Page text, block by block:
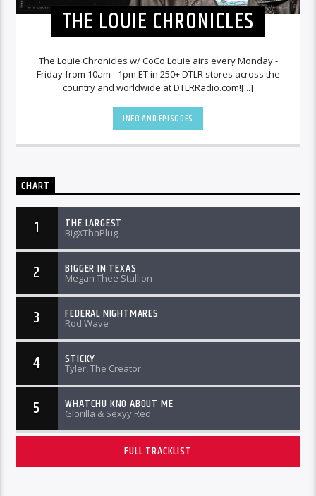
THE LOUIE CHRONICLES
The Louie Chronicles w/ CoCo Louie airs every Monday -
Friday from 10am - 1pm ET in 250+ DTLR stores across the
country and worldwide at DTLRRadio.com![...]
INFO AND EPISODES
CHART
1 THE LARGEST
BigXThaPlug
2 BIGGER IN TEXAS
Megan Thee Stallion
3 FEDERAL NIGHTMARES
Rod Wave
4 STICKY
Tyler, The Creator
5 WHATCHU KNO ABOUT ME
Glorilla & Sexyy Red
FULL TRACKLIST